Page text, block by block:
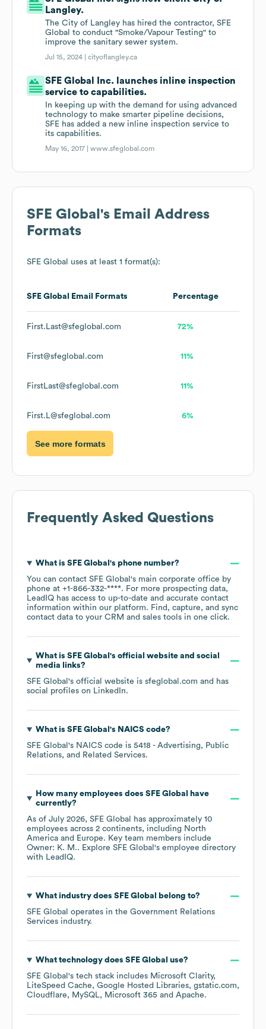
Langley.
The City of Langley has hired the contractor, SFE
Global to conduct "Smoke/Vapour Testing" to
improve the sanitary sewer system.
Jul 15, 2024 |cityoflangley.ca
SFE Global Inc. launches inline inspection
service to capabilities.
In keeping up with the demand for using advanced
technology to make smarter pipeline decisions,
SFE has added a new inline inspection service to
its capabilities.
May 16, 2017 |www.sfeglobal.com
SFE Global 's Email Address
Formats
SFE Global uses at least 1 format(s):
SFE Global Email Formats Percentage
First.Last@sfeglobal.com 72%
First@sfeglobal.com 11%
FirstLast@sfeglobal.com 11%
First.L@sfeglobal.com 6%
See more formats
Frequently Asked Questions
What is SFE Global 's phone number?
You can contact SFE Global 's main corporate office by
phone at +1-866-332-****. For more prospecting data,
LeadIQ has access to up-to-date and accurate contact
information within our platform. Find, capture, and sync
contact data to your CRM and sales tools in one click.
What is SFE Global 's official website and social
media links?
SFE Global 's official website is sfeglobal.com and has
social profiles on LinkedIn.
What is SFE Global 's NAICS code?
SFE Global 's NAICS code is 5418 - Advertising, Public
Relations, and Related Services.
How many employees does SFE Global
have
currently?
As of July 2026, SFE Global has approximately 10
employees across 2 continents, including North
America
Europe. Key team members include
Owner: K. M.. Explore SFE Global 's employee directory
with LeadIQ.
What industry does SFE Global
belong to?
SFE Global operates in the Government Relations
Services industry.
What technology does SFE Global use?
SFE Global 's tech stack includes Microsoft Clarity
LiteSpeed Cache
Google Hosted Libraries gstatic.com
Cloudflare
MySQL Microsoft 365 Apache.